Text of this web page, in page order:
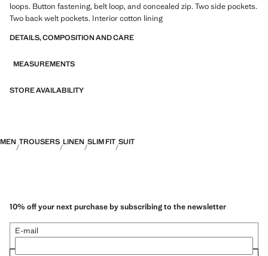
loops. Button fastening, belt loop, and concealed zip. Two side pockets.
Two back welt pockets. Interior cotton lining
DETAILS, COMPOSITION AND CARE
MEASUREMENTS
STORE AVAILABILITY
MEN TROUSERS LINEN SLIM FIT SUIT
10% off your next purchase by subscribing to the newsletter
E-mail